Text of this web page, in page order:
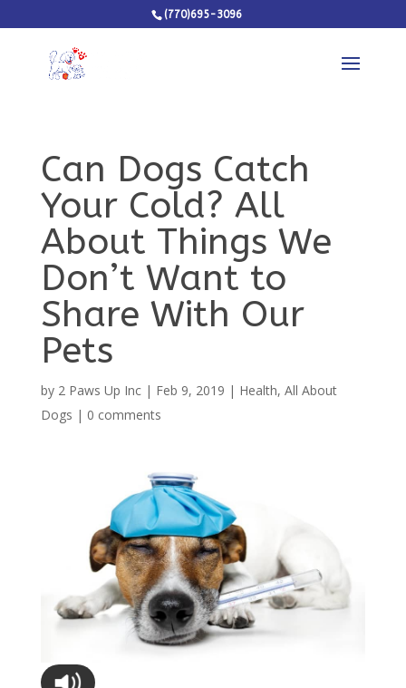
(770)695-3096
Can Dogs Catch
Your Cold? All
About Things We
Don’t Want to
Share With Our
Pets
by 2 Paws Up Inc| Feb 9, 2019 | Health, All About
Dogs | 0 comments